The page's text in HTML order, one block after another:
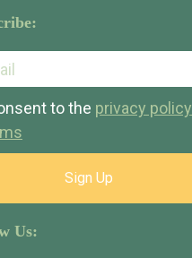
to the privacy policy
Sign Up
Us: